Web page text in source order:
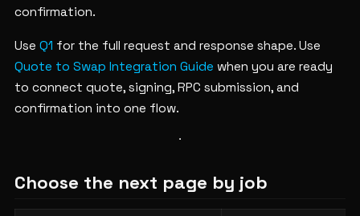
confirmation.
Use Q1 for the full request and response shape. Use
Quote to Swap Integration Guide when you are ready
to connect quote, signing, RPC submission, and
confirmation into one flow.
Choose the next page by job